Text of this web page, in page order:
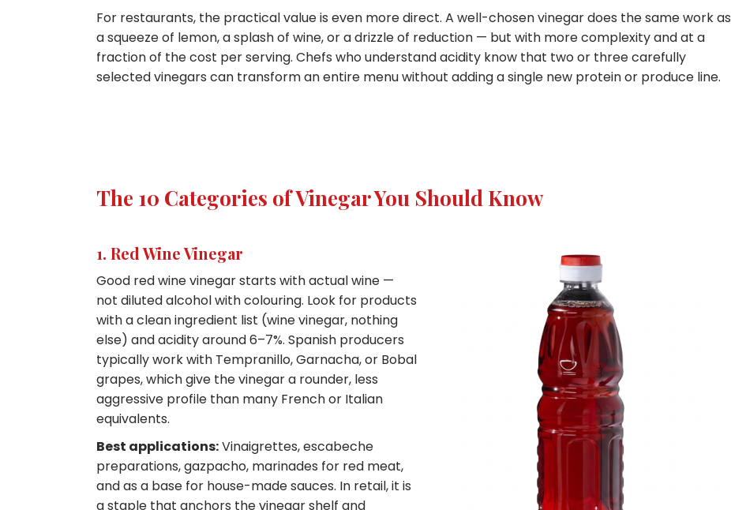
For restaurants, the practical value is even more direct. A well-chosen vinegar does the same work as
a squeeze of lemon, a splash of wine, or a drizzle of reduction — but with more complexity and at a
fraction of the cost per serving. Chefs who understand acidity know that two or three carefully
selected vinegars can transform an entire menu without adding a single new protein or produce line.
The 10 Categories of Vinegar You Should Know
1. Red Wine Vinegar
Good red wine vinegar starts with actual wine —
not diluted alcohol with colouring. Look for products
with a clean ingredient list (wine vinegar, nothing
else) and acidity around 6–7%. Spanish producers
typically work with Tempranillo, Garnacha, or Bobal
grapes, which give the vinegar a rounder, less
aggressive profile than many French or Italian
equivalents.
Best applications:Vinaigrettes, escabeche
preparations, gazpacho, marinades for red meat,
and as a base for house-made sauces. In retail, it is
a staple that anchors the vinegar shelf and